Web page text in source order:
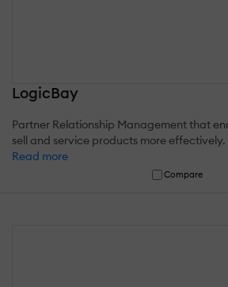
LogicBay
Partner Relationship Management that
sell and service products more effectively.
Read more
Compare